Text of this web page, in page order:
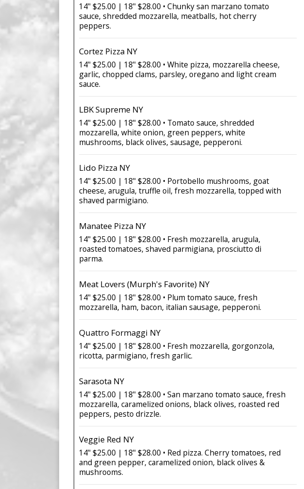
14" $25.00 | 18" $28.00 • Chunky san marzano tomato
sauce, shredded mozzarella, meatballs, hot cherry
peppers.
Cortez Pizza NY
14" $25.00 | 18" $28.00 • White pizza, mozzarella cheese,
garlic, chopped clams, parsley, oregano and light cream
sauce.
LBK Supreme NY
14" $25.00 | 18" $28.00 • Tomato sauce, shredded
mozzarella, white onion, green peppers, white
mushrooms, black olives, sausage, pepperoni.
Lido Pizza NY
14" $25.00 | 18" $28.00 • Portobello mushrooms, goat
cheese, arugula, truffle oil, fresh mozzarella, topped with
shaved parmigiano.
Manatee Pizza NY
14" $25.00 | 18" $28.00 • Fresh mozzarella, arugula,
roasted tomatoes, shaved parmigiana, prosciutto di
parma.
Meat Lovers (Murph's Favorite) NY
14" $25.00 | 18" $28.00 • Plum tomato sauce, fresh
mozzarella, ham, bacon, italian sausage, pepperoni.
Quattro Formaggi NY
14" $25.00 | 18" $28.00 • Fresh mozzarella, gorgonzola,
ricotta, parmigiano, fresh garlic.
Sarasota NY
14" $25.00 | 18" $28.00 • San marzano tomato sauce, fresh
mozzarella, caramelized onions, black olives, roasted red
peppers, pesto drizzle.
Veggie Red NY
14" $25.00 | 18" $28.00 • Red pizza. Cherry tomatoes, red
and green pepper, caramelized onion, black olives &
mushrooms.